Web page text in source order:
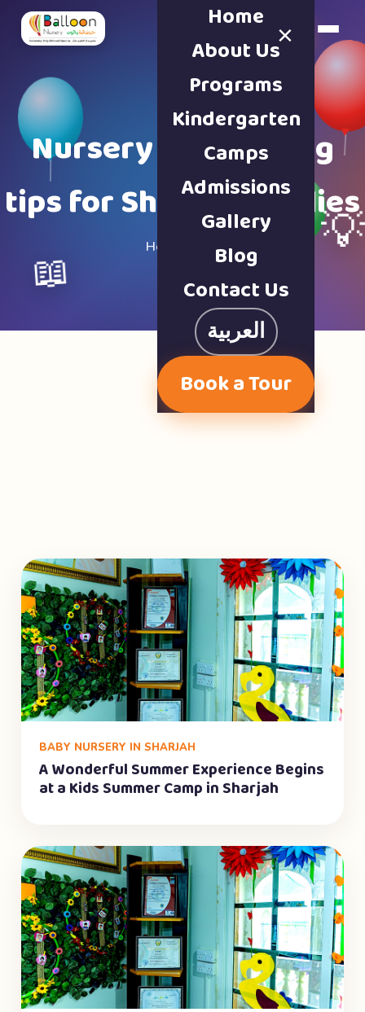
Book a Tour
×
Home
About Us
Programs
Kindergarten
Camps
Admissions
Gallery
Blog
Contact Us
العربية
Book a Tour
Nursery & parenting
tips for Sharjah families
Home · Blog
📖
BABY NURSERY IN SHARJAH
A Wonderful Summer Experience Begins
at a Kids Summer Camp in Sharjah